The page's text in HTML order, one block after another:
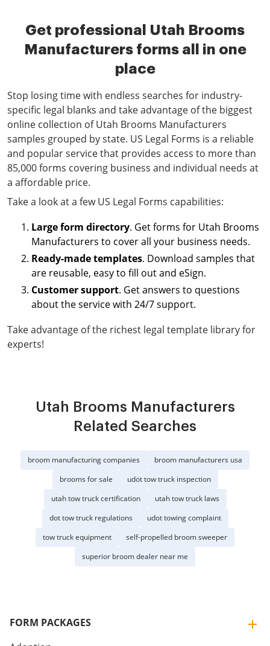
Get professional Utah Brooms
Manufacturers forms all in one
place
Stop losing time with endless searches for industry-
specific legal blanks and take advantage of the biggest
online collection of Utah Brooms Manufacturers
samples grouped by state. US Legal Forms is a reliable
and popular service that provides access to more than
85,000 forms covering business and individual needs at
a affordable price.
Take a look at a few US Legal Forms capabilities:
Large form directory. Get forms for Utah Brooms
Manufacturers to cover all your business needs.
Ready-made templates. Download samples that
are reusable, easy to fill out and eSign.
Customer support. Get answers to questions
about the service with 24/7 support.
Take advantage of the richest legal template library for
experts!
Utah Brooms Manufacturers
Related Searches
broom manufacturing companies
broom manufacturers usa
brooms for sale
udot tow truck inspection
utah tow truck certification
utah tow truck laws
dot tow truck regulations
udot towing complaint
tow truck equipment
self-propelled broom sweeper
superior broom dealer near me
FORM PACKAGES